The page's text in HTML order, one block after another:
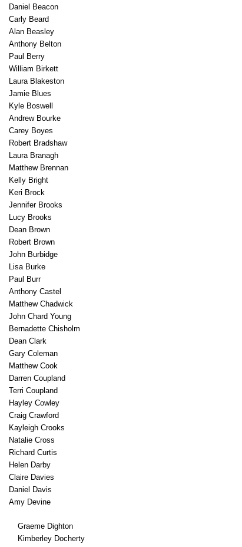
Daniel Beacon
Carly Beard
Alan Beasley
Anthony Belton
Paul Berry
William Birkett
Laura Blakeston
Jamie Blues
Kyle Boswell
Andrew Bourke
Carey Boyes
Robert Bradshaw
Laura Branagh
Matthew Brennan
Kelly Bright
Keri Brock
Jennifer Brooks
Lucy Brooks
Dean Brown
Robert Brown
John Burbidge
Lisa Burke
Paul Burr
Anthony Castel
Matthew Chadwick
John Chard Young
Bernadette Chisholm
Dean Clark
Gary Coleman
Matthew Cook
Darren Coupland
Terri Coupland
Hayley Cowley
Craig Crawford
Kayleigh Crooks
Natalie Cross
Richard Curtis
Helen Darby
Claire Davies
Daniel Davis
Amy Devine
Graeme Dighton
Kimberley Docherty